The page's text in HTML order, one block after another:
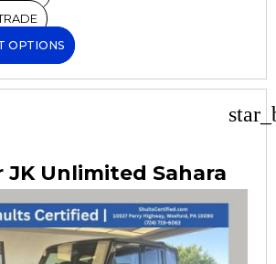
OPTIONS
Unlimited Sahara